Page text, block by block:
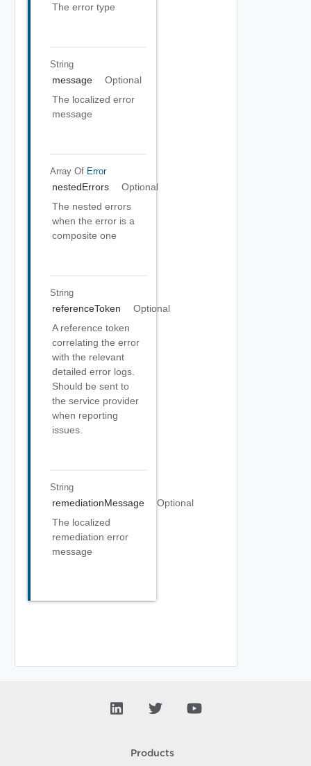
The error type
String
message
Optional
The localized error
message
Array Of Error
nestedErrors
Optional
The nested errors
when the error is a
composite one
String
referenceToken
Optional
A reference token
correlating the error
with the relevant
detailed error logs.
Should be sent to
the service provider
when reporting
issues.
String
remediationMessage
Optional
The localized
remediation error
message
Products